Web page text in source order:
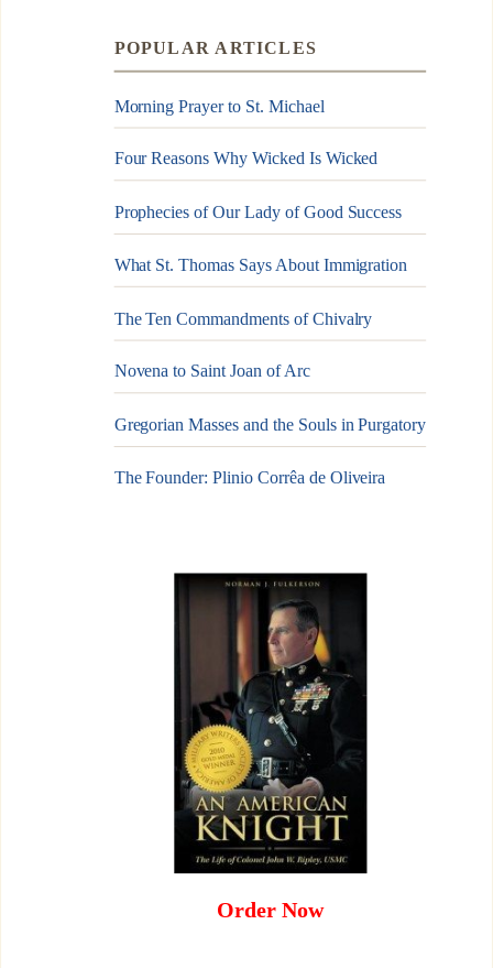
POPULAR ARTICLES
Morning Prayer to St. Michael
Four Reasons Why Wicked Is Wicked
Prophecies of Our Lady of Good Success
What St. Thomas Says About Immigration
The Ten Commandments of Chivalry
Novena to Saint Joan of Arc
Gregorian Masses and the Souls in Purgatory
The Founder: Plinio Corrêa de Oliveira
Order Now